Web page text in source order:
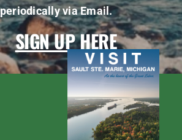
periodically via Email.
SIGN UP HERE